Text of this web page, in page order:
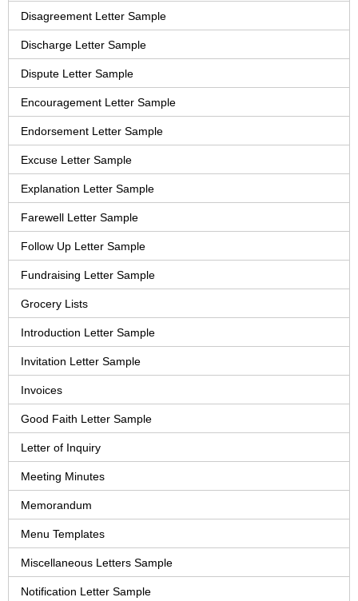
Disagreement Letter Sample
Discharge Letter Sample
Dispute Letter Sample
Encouragement Letter Sample
Endorsement Letter Sample
Excuse Letter Sample
Explanation Letter Sample
Farewell Letter Sample
Follow Up Letter Sample
Fundraising Letter Sample
Grocery Lists
Introduction Letter Sample
Invitation Letter Sample
Invoices
Good Faith Letter Sample
Letter of Inquiry
Meeting Minutes
Memorandum
Menu Templates
Miscellaneous Letters Sample
Notification Letter Sample